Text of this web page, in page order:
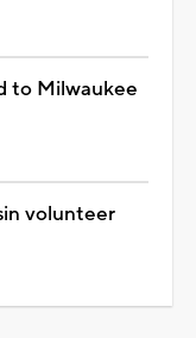
to Milwaukee
volunteer